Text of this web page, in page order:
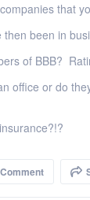
that
then been in
of BBB?
office or do
Comment